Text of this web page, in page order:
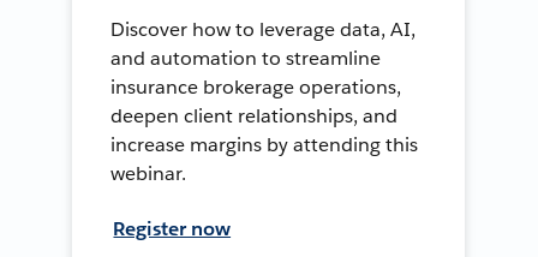
Discover how to leverage data, AI,
and automation to streamline
insurance brokerage operations,
deepen client relationships, and
increase margins by attending this
webinar.
Register now